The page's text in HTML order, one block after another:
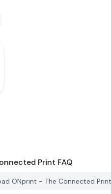
Print FAQ
ONprint - The Connected Print